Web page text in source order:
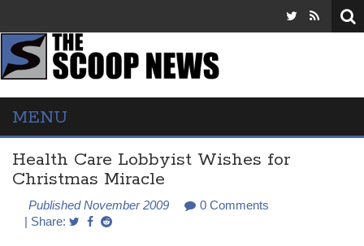
MENU
Health Care Lobbyist Wishes for
Christmas Miracle
Published November 2009
0 Comments
| Share: